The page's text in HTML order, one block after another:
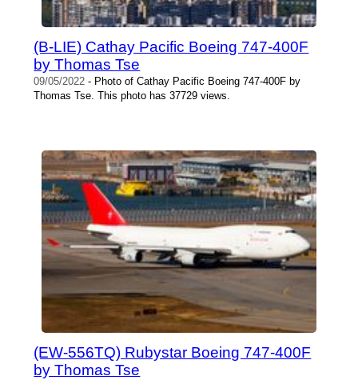
(B-LIE) Cathay Pacific Boeing 747-400F
by Thomas Tse
09/05/2022 - Photo of Cathay Pacific Boeing 747-400F by
Thomas Tse. This photo has 37729 views.
(EW-556TQ) Rubystar Boeing 747-400F
by Thomas Tse